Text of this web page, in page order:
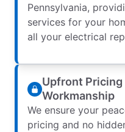
Pennsylvania,
services for your
all your electrical
Upfront Pricing
Workmanship
We ensure your
pricing and no